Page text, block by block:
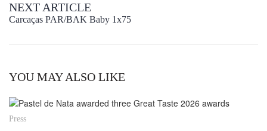
NEXT ARTICLE
Carcaças PAR/BAK Baby 1x75
YOU MAY ALSO LIKE
Press